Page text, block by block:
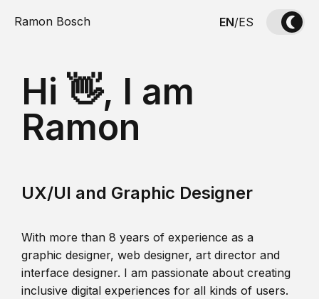
Ramon Bosch EN/ES
Hi 👋, I am
Ramon
UX/UI and Graphic Designer
With more than 8 years of experience as a
graphic designer, web designer, art director and
interface designer. I am passionate about creating
inclusive digital experiences for all kinds of users.